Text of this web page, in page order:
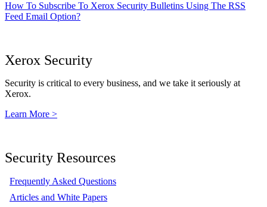
How To Subscribe To Xerox Security Bulletins Using The RSS
Feed Email Option?
Xerox Security
Security is critical to every business, and we take it seriously at
Xerox.
Learn More >
Security Resources
Frequently Asked Questions
Articles and White Papers